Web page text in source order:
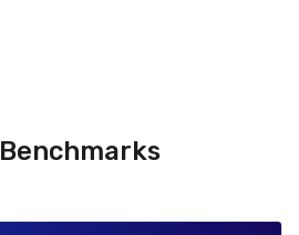
Benchmarks